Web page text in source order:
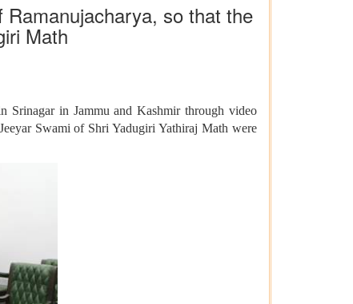
so that the
Math
Srinagar in Jammu and Kashmir through video
Swami of Shri Yadugiri Yathiraj Math were